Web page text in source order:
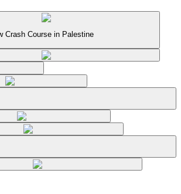
Crash Course in Palestine